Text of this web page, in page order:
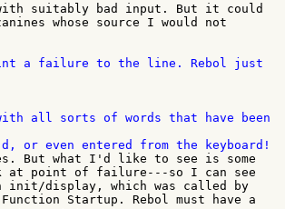
suitably bad input. But it could
whose source I would not
a failure to the line. Rebol just
all sorts of words that have been
But what I'd like to see is some
at point of failure---so I can see
init/display, which was called by
Startup. Rebol must have a